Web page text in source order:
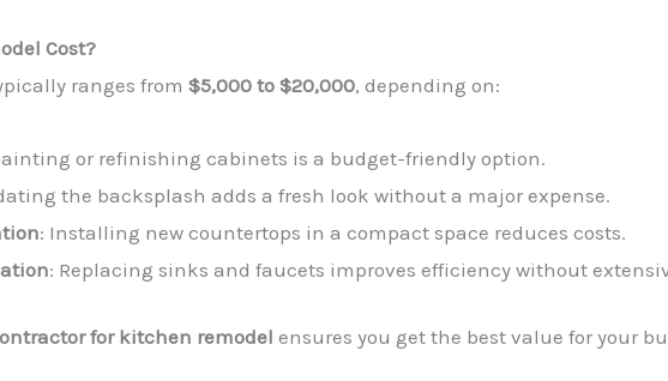
Cost?
ranges from $5,000 to $20,000, depending on:
or refinishing cabinets is a budget-friendly option.
the backsplash adds a fresh look without a major expense.
: Installing new countertops in a compact space reduces costs.
: Replacing sinks and faucets improves efficiency without
for kitchen remodel ensures you get the best value for your